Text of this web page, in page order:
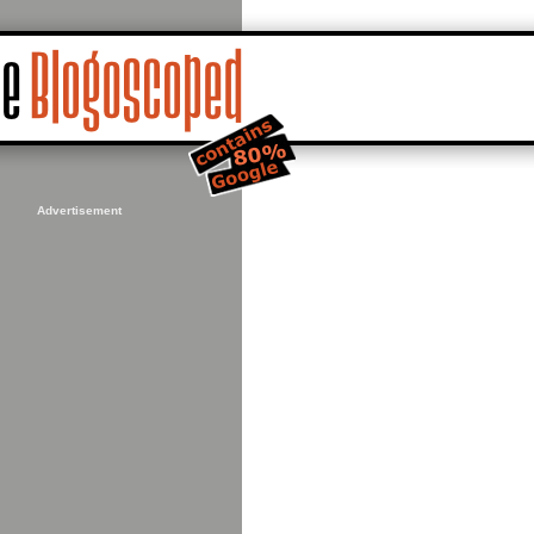
Advertisement